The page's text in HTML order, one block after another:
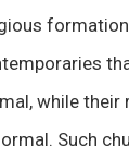
while
Such